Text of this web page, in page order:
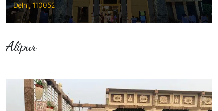
Delhi, 110052
Alipur